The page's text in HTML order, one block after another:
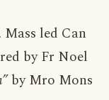
Mass led Can
by Fr Noel
by Mro Mons